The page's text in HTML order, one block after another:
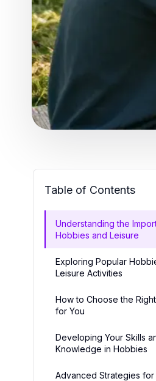
Table of Contents
Understanding the
Hobbies and Leisure
Exploring Popular
Leisure Activities
How to Choose the
for You
Developing Your Skills
Knowledge in Hobbies
Advanced Strategies for